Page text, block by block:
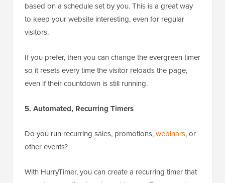
based on a schedule set by you. This is a great way
to keep your website interesting, even for regular
visitors.
If you prefer, then you can change the evergreen timer
so it resets every time the visitor reloads the page,
even if their countdown is still running.
5. Automated, Recurring Timers
Do you run recurring sales, promotions,webinars, or
other events?
With HurryTimer, you can create a recurring timer that